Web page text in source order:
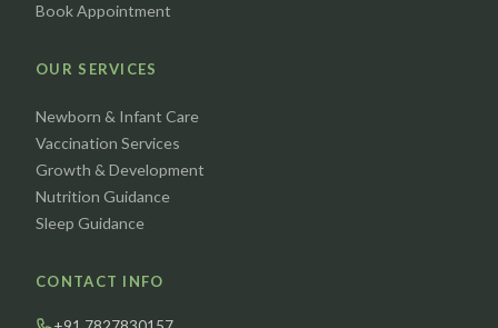
Book Appointment
OUR SERVICES
Newborn & Infant Care
Vaccination Services
Growth & Development
Nutrition Guidance
Sleep Guidance
CONTACT INFO